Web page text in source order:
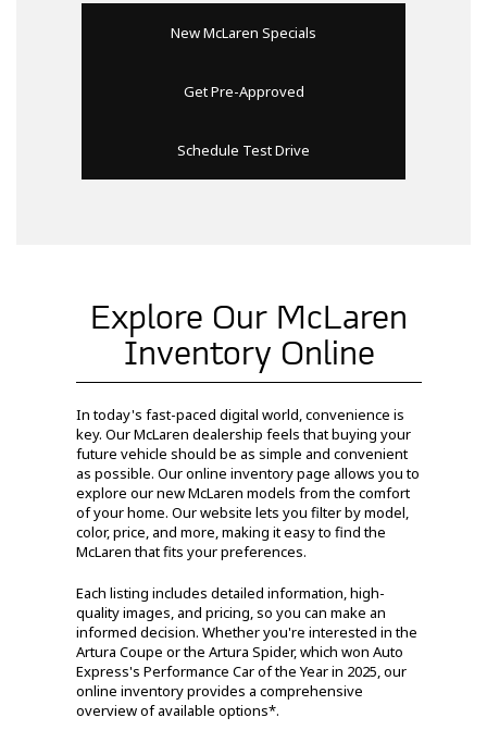
New McLaren Specials
Get Pre-Approved
Schedule Test Drive
Explore Our McLaren
Inventory Online
In today's fast-paced digital world, convenience is
key. Our McLaren dealership feels that buying your
future vehicle should be as simple and convenient
as possible. Our online inventory page allows you to
explore our new McLaren models from the comfort
of your home. Our website lets you filter by model,
color, price, and more, making it easy to find the
McLaren that fits your preferences.
Each listing includes detailed information, high-
quality images, and pricing, so you can make an
informed decision. Whether you're interested in the
Artura Coupe or the Artura Spider, which won Auto
Express's Performance Car of the Year in 2025, our
online inventory provides a comprehensive
overview of available options*.